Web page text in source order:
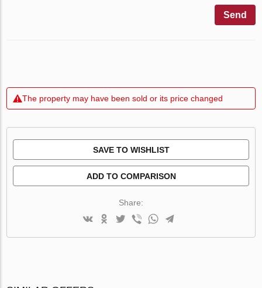
Send
The property may have been sold or its price changed
SAVE TO WISHLIST
ADD TO COMPARISON
Share: